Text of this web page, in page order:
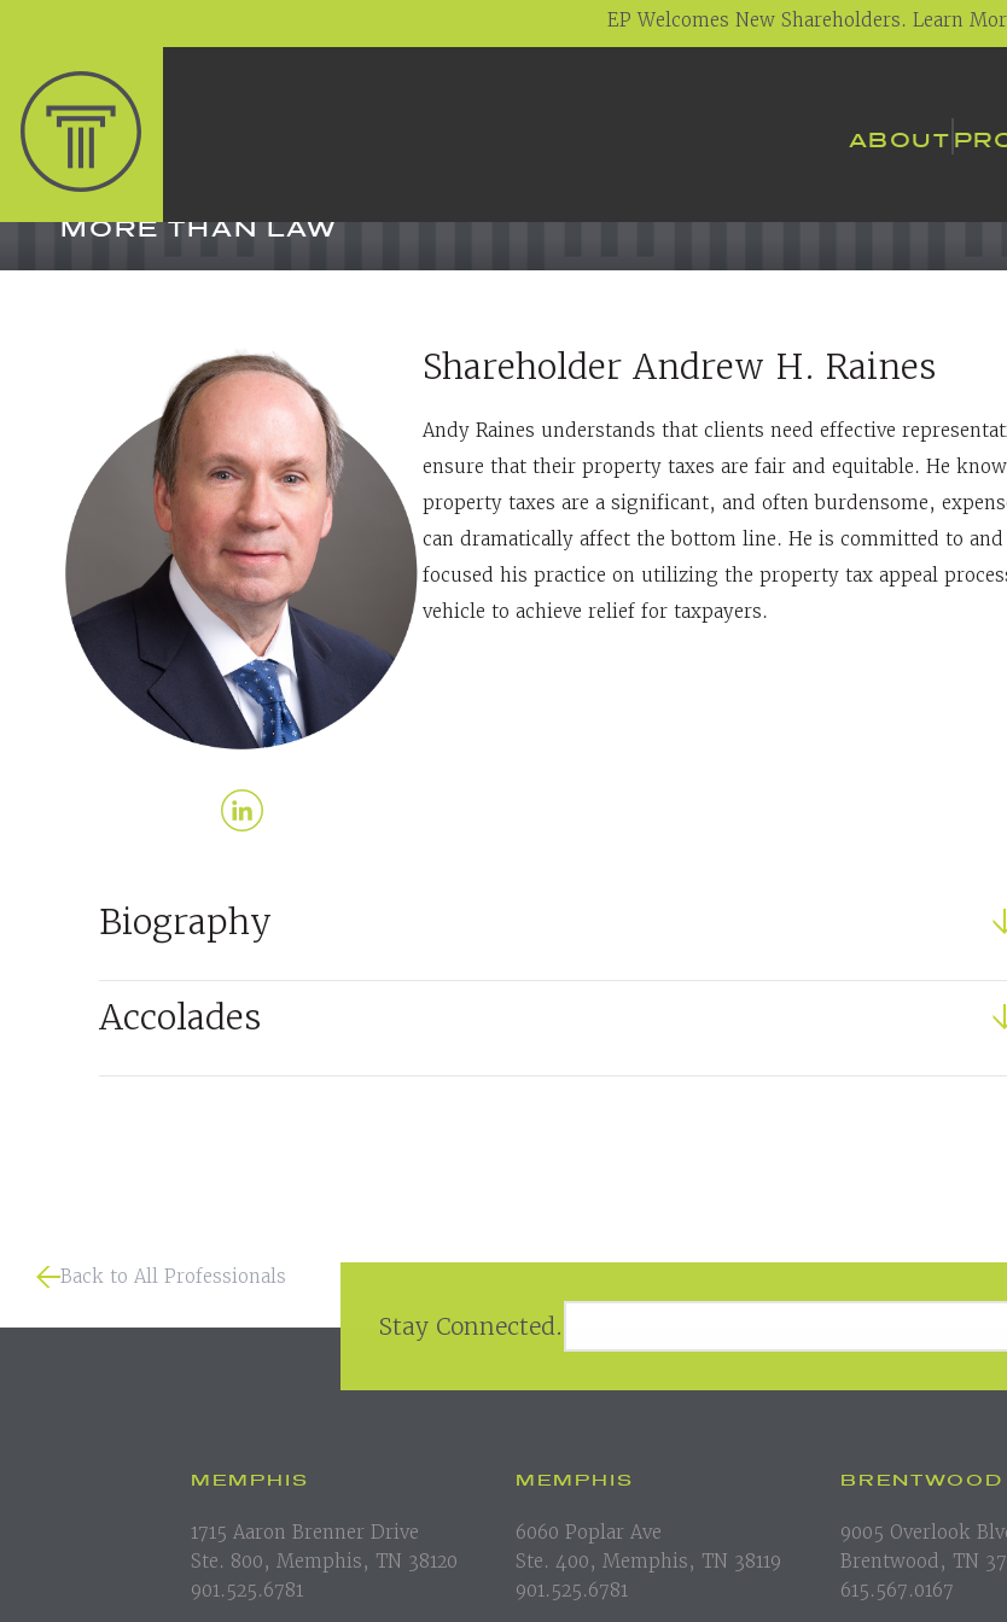
EP Welcomes New Shareholders. Learn
ABOUT
MORE THAN LAW
Shareholder Andrew H. Raines
Andy Raines understands that clients need effective
ensure that their property taxes are fair and equitable. He
property taxes are a significant, and often burdensome,
can dramatically affect the bottom line. He is committed to and
focused his practice on utilizing the property tax appeal
vehicle to achieve relief for taxpayers.
Biography
Accolades
Back to All Professionals
Stay Connected.
MEMPHIS
1715 Aaron Brenner Drive
Ste. 800, Memphis, TN 38120
901.525.6781
MEMPHIS
6060 Poplar Ave
Ste. 400, Memphis, TN 38119
901.525.6781
BRENTWOOD
9005 Overlook
Brentwood, TN
615.567.0167